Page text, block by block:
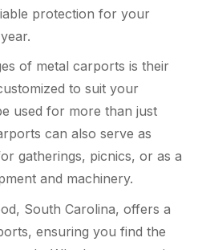
protection for your
of metal carports is their
to suit your
used for more than just
can also serve as
gatherings, picnics, or as a
and machinery.
South Carolina, offers a
ensuring you find the